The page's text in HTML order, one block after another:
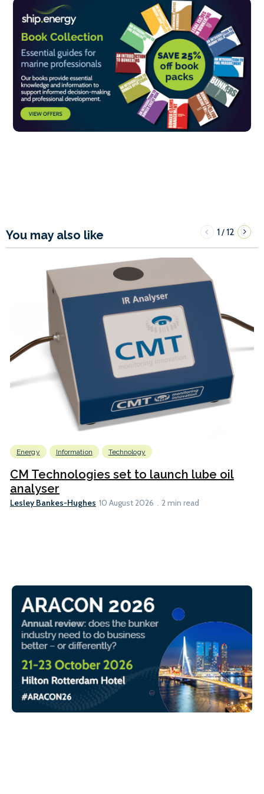
You may also like 1/12
Energy Information Technology
CM Technologies set to launch lube oil
analyser
Lesley Bankes-Hughes 10 August 2026 2 min read